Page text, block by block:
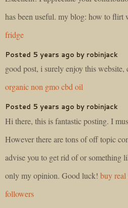
has been useful. my blog: how to flirt
fridge
Posted 5 years ago by robinjack
good post, i surely enjoy this website,
organic non gmo cbd oil
Posted 5 years ago by robinjack
Hi there, this is fantastic posting. I
However there are tons of off topic
advise you to get rid of or something
only my opinion. Good luck! buy
followers